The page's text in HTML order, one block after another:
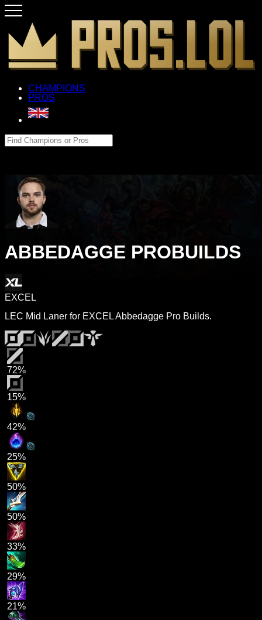
CHAMPIONS
PROS
ABBEDAGGE PROBUILDS
EXCEL
LEC Mid Laner for EXCEL Abbedagge Pro Builds.
72%
15%
42%
25%
50%
50%
33%
29%
21%